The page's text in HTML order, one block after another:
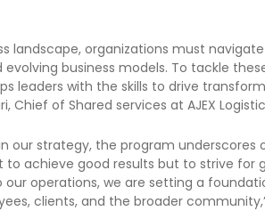
landscape, organizations must
business models. To tackle
leaders with the skills to drive
Chief of Shared services at AJEX
our strategy, the program underscores
achieve good results but to strive for
operations, we are setting a
clients, and the broader